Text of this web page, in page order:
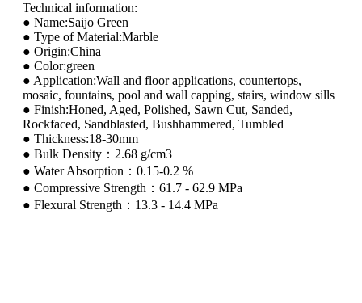
Technical information:
● Name:Saijo Green
● Type of Material:Marble
● Origin:China
● Color:green
● Application:Wall and floor applications, countertops,
mosaic, fountains, pool and wall capping, stairs, window sills
● Finish:Honed, Aged, Polished, Sawn Cut, Sanded,
Rockfaced, Sandblasted, Bushhammered, Tumbled
● Thickness:18-30mm
● Bulk Density：2.68 g/cm3
● Water Absorption：0.15-0.2 %
● Compressive Strength：61.7 - 62.9 MPa
● Flexural Strength：13.3 - 14.4 MPa